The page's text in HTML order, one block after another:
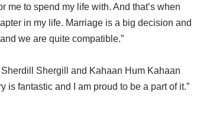
me to spend my life with. And that’s when
in my life. Marriage is a big decision and
we are quite compatible.”
Shergill and Kahaan Hum Kahaan
is fantastic and I am proud to be a part of it.”